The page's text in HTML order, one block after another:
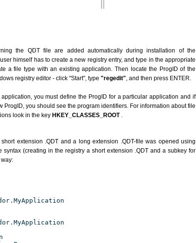
the QDT file are added automatically during installation of the
himself has to create a new registry entry, and type in the appropriate
a file type with an existing application. Then locate the ProgID of the
registry editor - click "Start", type "regedit", and then press ENTER.
you must define the ProgID for a particular application and if
ProgID, you should see the program identifiers. For information about file
look in the key HKEY_CLASSES_ROOT .
extension .QDT and a long extension .QDT-file was opened using
syntax (creating in the registry a short extension .QDT and a subkey for